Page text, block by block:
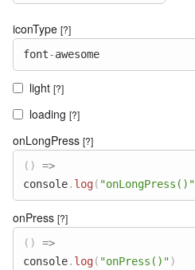
iconType [?]
font-awesome
light [?]
loading [?]
onLongPress [?]
( )
=>
console. log( "onLongPress()"
onPress [?]
( )
=>
console. log( "onPress()")